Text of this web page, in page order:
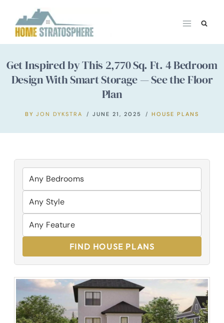
content
Get Inspired by This 2,770 Sq. Ft. 4 Bedroom
Design With Smart Storage — See the Floor
Plan
BY JON DYKSTRA JUNE 21, 2025 HOUSE PLANS
FIND HOUSE PLANS